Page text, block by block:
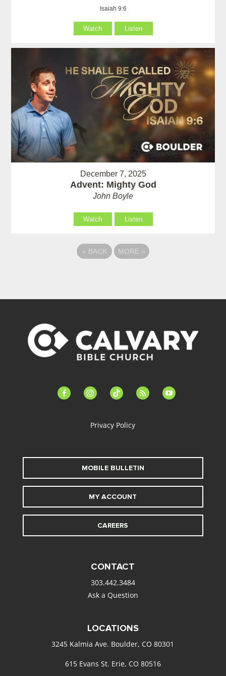
Isaiah 9:6
Watch Listen
December 7, 2025
Advent: Mighty God
John Boyle
Watch Listen
« BACK MORE »
facebook-instagramtiktok feed youtube
Privacy Policy
MOBILE BULLETIN
MY ACCOUNT
CAREERS
CONTACT
303.442.3484
Ask a Question
LOCATIONS
3245 Kalmia Ave. Boulder, CO 80301
615 Evans St. Erie, CO 80516